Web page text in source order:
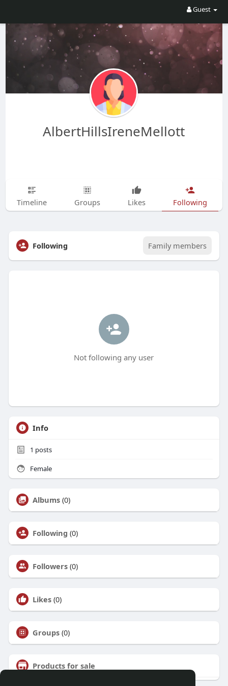
Guest
AlbertHillsIreneMellott
Timeline Groups Likes Following
Following Family members
Not following any user
Info
1 posts
Female
Albums (0)
Following (0)
Followers (0)
Likes (0)
Groups (0)
Products for sale